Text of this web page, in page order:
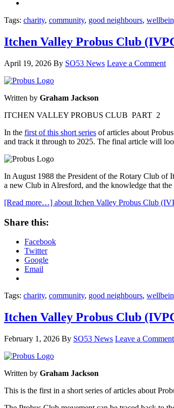
Tags: charity, community, good neighbours,
Itchen Valley Probus Club
April 19, 2026 By SO53 News Leave a Comment
Written by Graham Jackson
ITCHEN VALLEY PROBUS CLUB PART 2
In the first of this short series of articles about
and track it through to 2025. The final article will
In August 1988 the President of the Rotary Club of
a new Club in Alresford, and the knowledge that
[Read more…] about Itchen Valley Probus Club
Share this:
Facebook
Twitter
Google
Email
Tags: charity, community, good neighbours,
Itchen Valley Probus Club
February 1, 2026 By SO53 News Leave a Comment
Written by Graham Jackson
This is the first in a short series of articles about